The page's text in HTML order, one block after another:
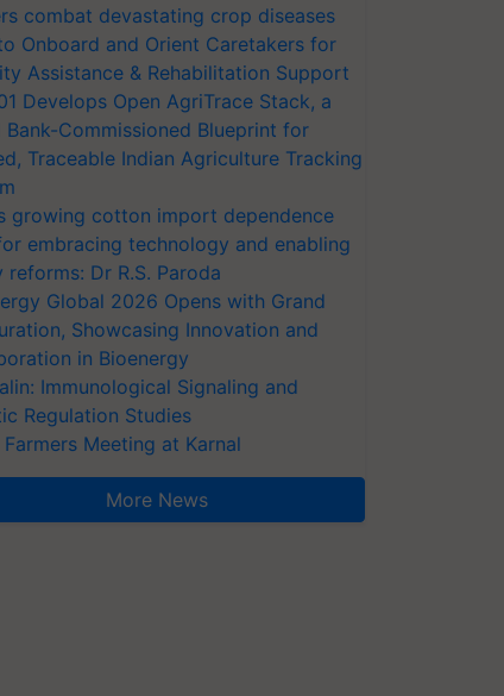
combat devastating crop diseases
Onboard and Orient Caretakers for
Assistance & Rehabilitation Support
Develops Open AgriTrace Stack, a
Bank-Commissioned Blueprint for
Traceable Indian Agriculture Tracking
growing cotton import dependence
embracing technology and enabling
reforms: Dr R.S. Paroda
Global 2026 Opens with Grand
Showcasing Innovation and
in Bioenergy
Immunological Signaling and
Regulation Studies
Farmers Meeting at Karnal
More News